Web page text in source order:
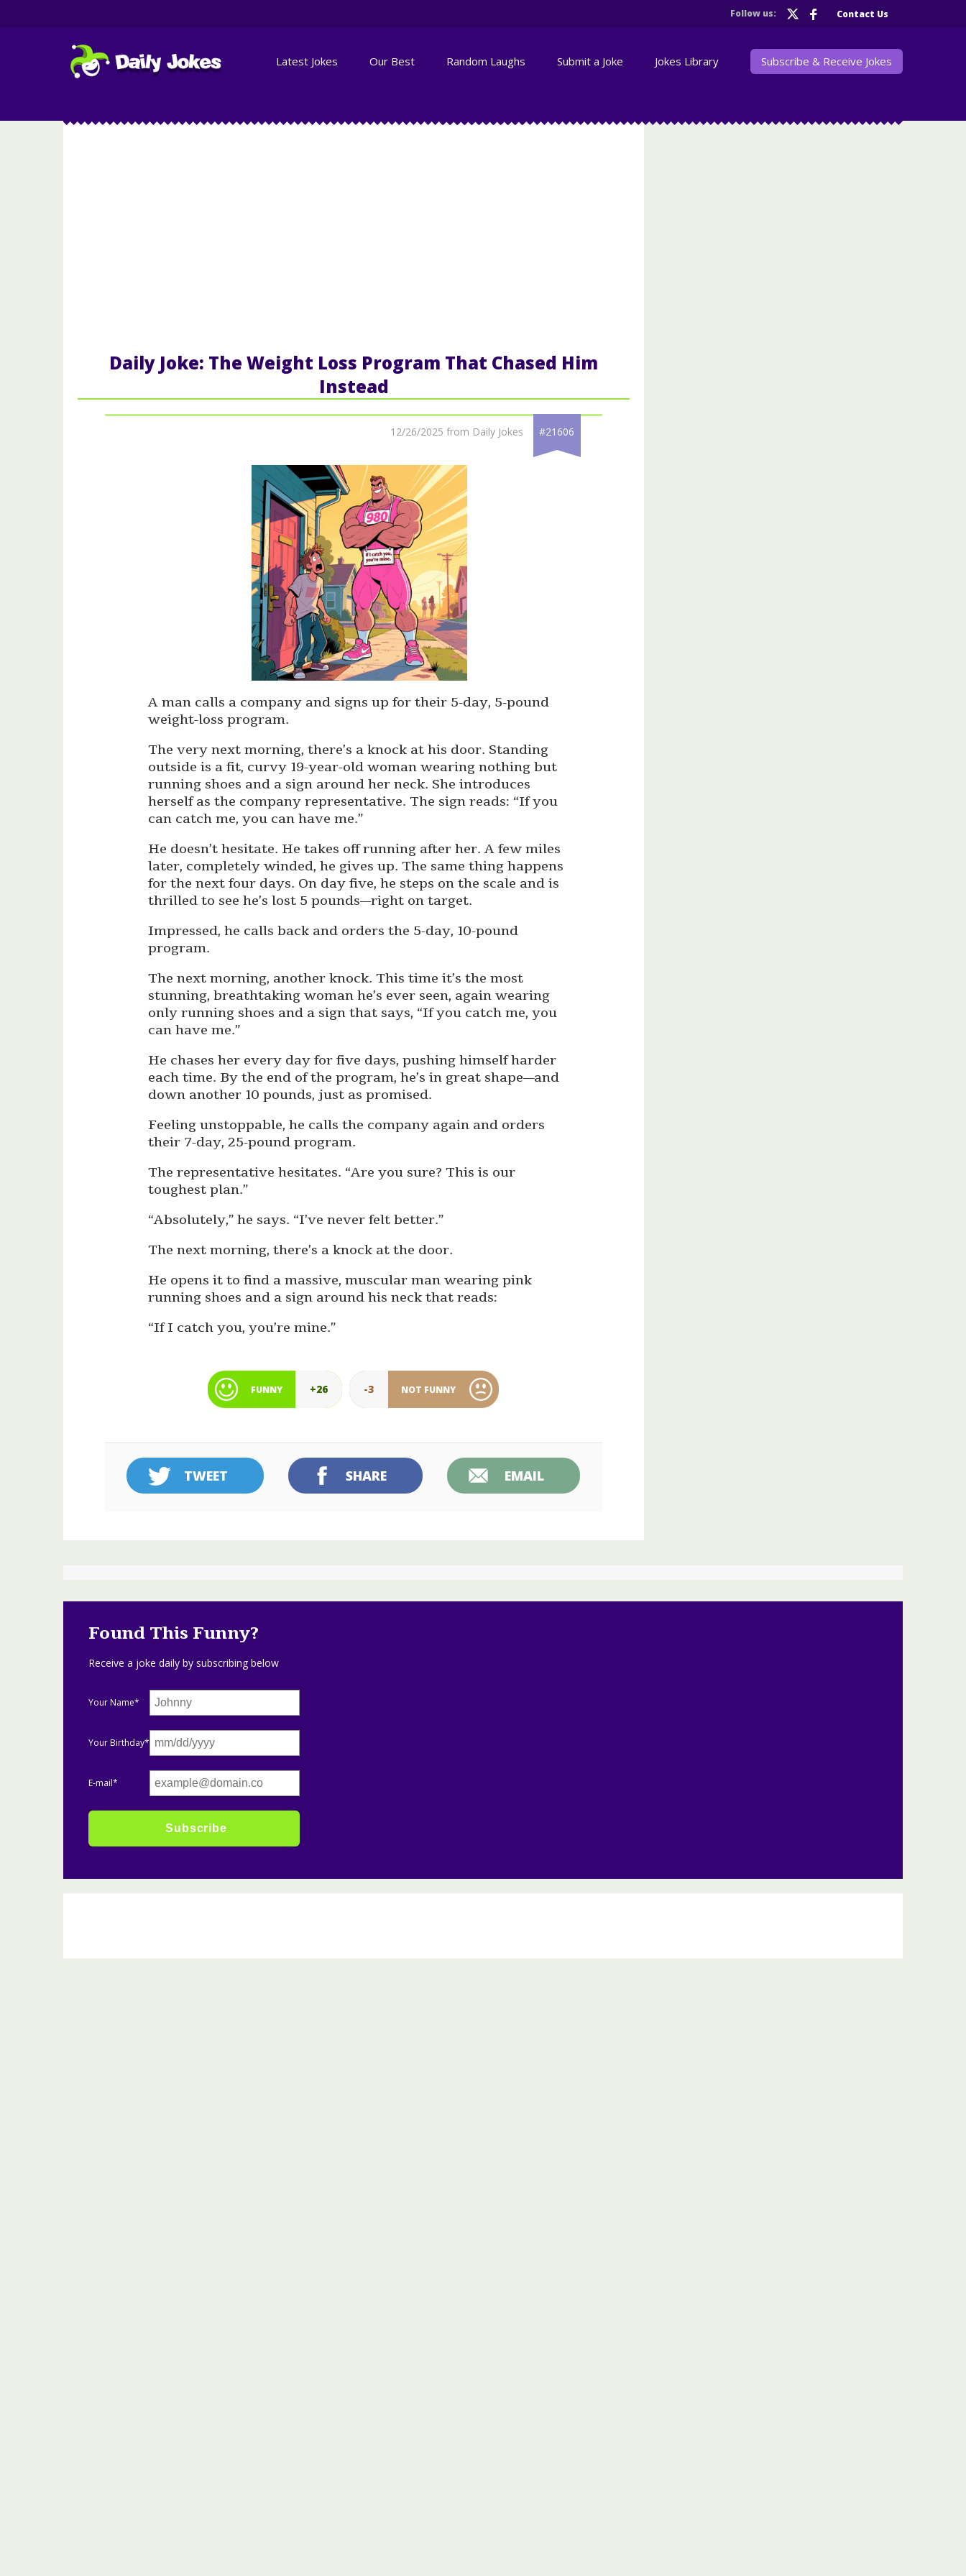
Follow us: Contact Us
Latest Jokes Our Best Random Laughs Submit a Joke Jokes Library Subscribe & Receive Jokes
Daily Joke: The Weight Loss Program That Chased Him
Instead
12/26/2025 from Daily Jokes #21606
A man calls a company and signs up for their 5-day, 5-pound
weight-loss program.
The very next morning, there’s a knock at his door. Standing
outside is a fit, curvy 19-year-old woman wearing nothing but
running shoes and a sign around her neck. She introduces
herself as the company representative. The sign reads: “If you
can catch me, you can have me.”
He doesn’t hesitate. He takes off running after her. A few miles
later, completely winded, he gives up. The same thing happens
for the next four days. On day five, he steps on the scale and is
thrilled to see he’s lost 5 pounds—right on target.
Impressed, he calls back and orders the 5-day, 10-pound
program.
The next morning, another knock. This time it’s the most
stunning, breathtaking woman he’s ever seen, again wearing
only running shoes and a sign that says, “If you catch me, you
can have me.”
He chases her every day for five days, pushing himself harder
each time. By the end of the program, he’s in great shape—and
down another 10 pounds, just as promised.
Feeling unstoppable, he calls the company again and orders
their 7-day, 25-pound program.
The representative hesitates. “Are you sure? This is our
toughest plan.”
“Absolutely,” he says. “I’ve never felt better.”
The next morning, there’s a knock at the door.
He opens it to find a massive, muscular man wearing pink
running shoes and a sign around his neck that reads:
“If I catch you, you’re mine.”
FUNNY +26 -3 NOT FUNNY
TWEET SHARE EMAIL
Found This Funny?
Receive a joke daily by subscribing below
Your Name*
Your Birthday*
E-mail*